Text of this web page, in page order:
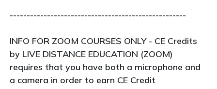
----------------------------------------------------
INFO FOR ZOOM COURSES ONLY - CE Credits
by LIVE DISTANCE EDUCATION (ZOOM)
requires that you have both a microphone and
a camera in order to earn CE Credit